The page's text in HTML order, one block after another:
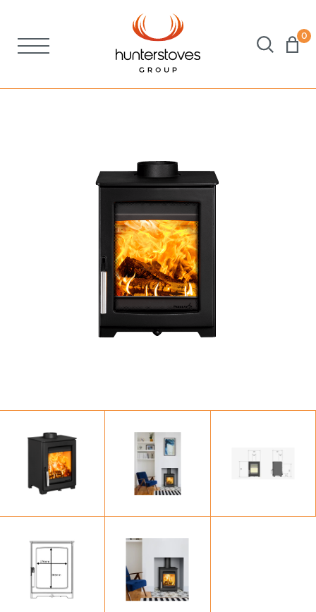
Brochures
About Us
Support
Account
0